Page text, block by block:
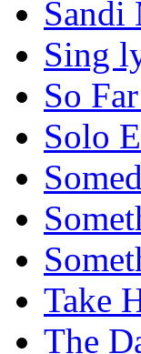
Sandi
Sing
So
Solo
Take
The